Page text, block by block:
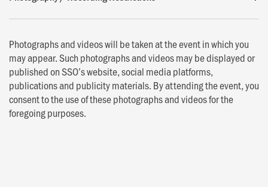
Photographs and videos will be taken at the event in which you
may appear. Such photographs and videos may be displayed or
published on SSO’s website, social media platforms,
publications and publicity materials. By attending the event, you
consent to the use of these photographs and videos for the
foregoing purposes.